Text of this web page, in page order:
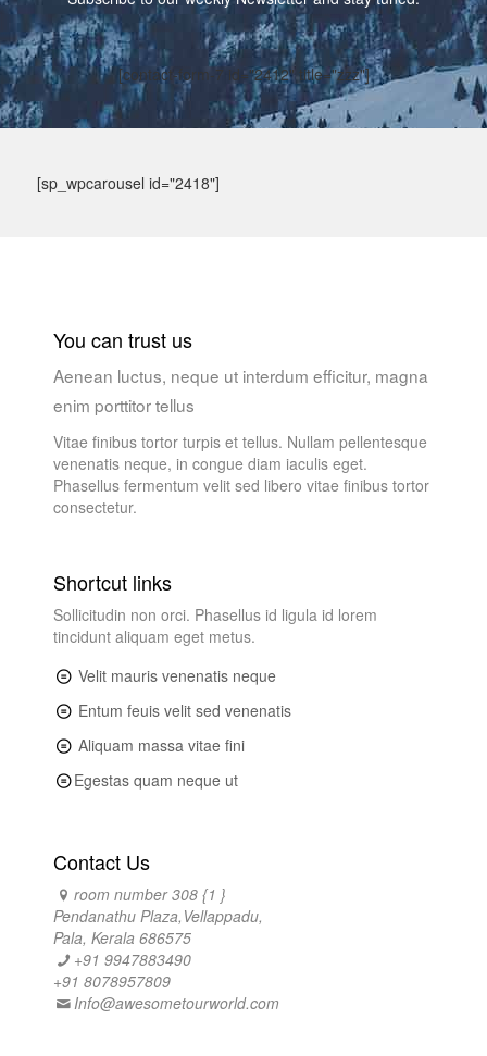
[contact-form-7 id="2412" title="zzz"]
[sp_wpcarousel id="2418"]
You can trust us
Aenean luctus, neque ut interdum efficitur, magna
enim porttitor tellus
Vitae finibus tortor turpis et tellus. Nullam pellentesque
venenatis neque, in congue diam iaculis eget.
Phasellus fermentum velit sed libero vitae finibus tortor
consectetur.
Shortcut links
Sollicitudin non orci. Phasellus id ligula id lorem
tincidunt aliquam eget metus.
Velit mauris venenatis neque
Entum feuis velit sed venenatis
Aliquam massa vitae fini
Egestas quam neque ut
Contact Us
room number 308 {1 }
Pendanathu Plaza,Vellappadu,
Pala, Kerala 686575
+91 9947883490
+91 8078957809
Info@awesometourworld.com